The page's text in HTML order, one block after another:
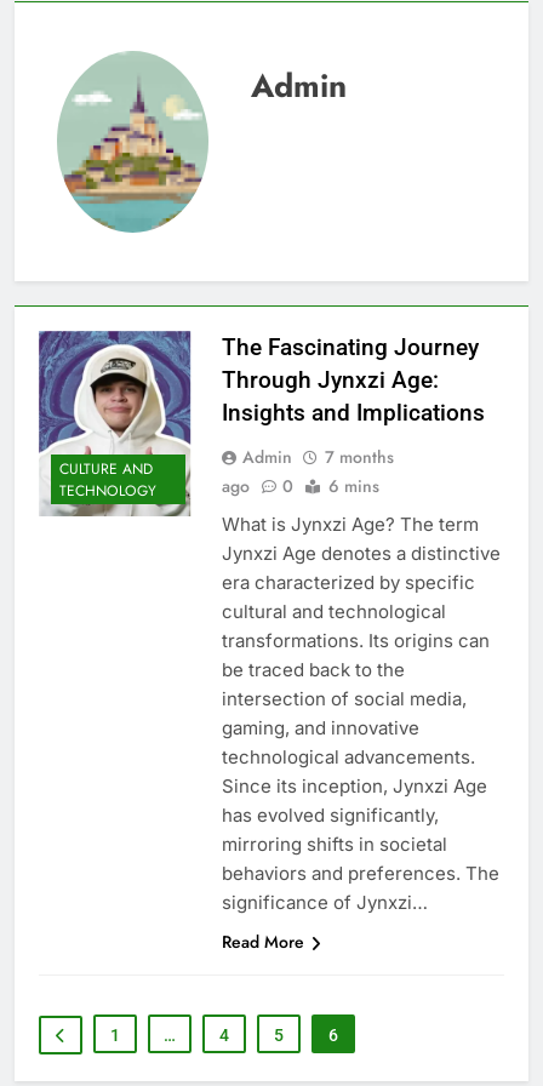
Admin
CULTURE AND
TECHNOLOGY
The Fascinating Journey
Through Jynxzi Age:
Insights and Implications
Admin
7 months
ago
0 6 mins
What is Jynxzi Age? The term
Jynxzi Age denotes a distinctive
era characterized by specific
cultural and technological
transformations. Its origins can
be traced back to the
intersection of social media,
gaming, and innovative
technological advancements.
Since its inception, Jynxzi Age
has evolved significantly,
mirroring shifts in societal
behaviors and preferences. The
significance of Jynxzi…
Read More
1 … 4 5 6